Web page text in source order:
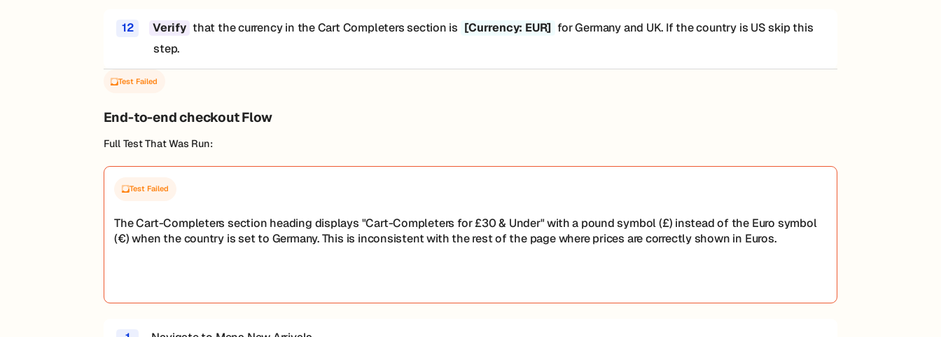
12 Verify that the currency in the Cart Completers section is [Currency: EUR] for Germany and UK. If the country is US skip this
step.
Test Failed
End-to-end checkout Flow
Full Test That Was Run:
Test Failed
The Cart-Completers section heading displays "Cart-Completers for £30 & Under" with a pound symbol (£) instead of the Euro symbol
(€) when the country is set to Germany. This is inconsistent with the rest of the page where prices are correctly shown in Euros.